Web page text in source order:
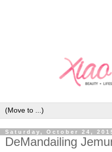
Saturday, October 24,
DeMandailing